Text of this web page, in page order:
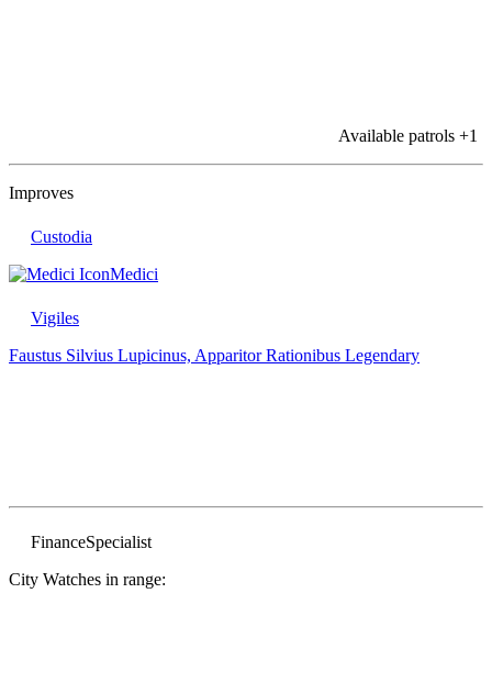
Available patrols +1
Improves
Custodia
Medici
Vigiles
Faustus Silvius Lupicinus, Apparitor Rationibus Legendary
FinanceSpecialist
City Watches in range: